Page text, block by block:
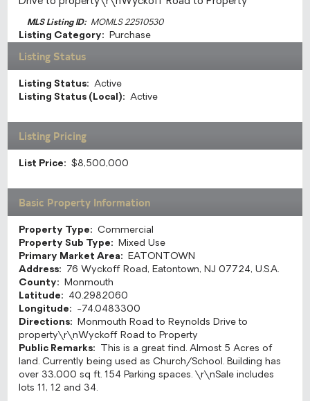
MLS Listing ID: MOMLS 22510530
Listing Category: Purchase
Listing Status
Listing Status: Active
Listing Status (Local): Active
Listing Pricing
List Price: $8,500,000
Basic Property Information
Property Type: Commercial
Property Sub Type:
Mixed Use
Primary Market Area:
EATONTOWN
Address: 76 Wyckoff Road, Eatontown, NJ 07724, U.S.A.
County:
Monmouth
Latitude: 40.2982060
Longitude: -74.0483300
Directions:
property\r\nWyckoff Road to Property
Public Remarks:
land. Currently being used as Church/School. Building has
over 33,000 sq ft. 154 Parking spaces. \r\nSale includes
lots 11, 12 and 34.